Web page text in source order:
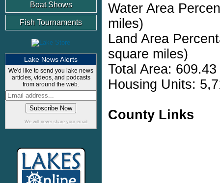
Boat Shows
Fish Tournaments
Lake News Alerts
We'd like to send you lake news
articles, videos, and podcasts
from around the web.
We will never share your email
Water Area
miles)
Land Area
square miles)
Total Area:
Housing Units:
County Links